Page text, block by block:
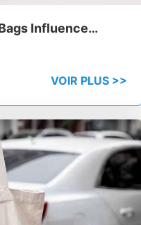
Influence
VOIR PLUS >>